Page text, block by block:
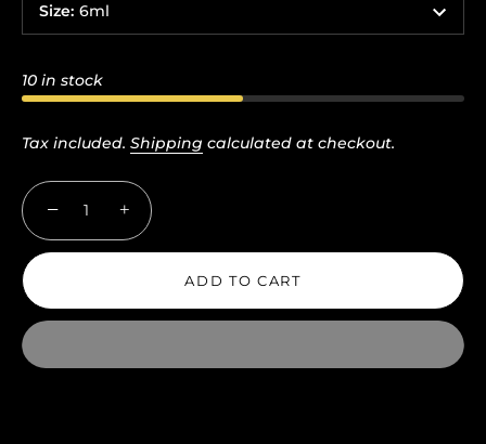
Size: 6ml
10 in stock
Tax included. Shipping calculated at checkout.
− +
ADD TO CART